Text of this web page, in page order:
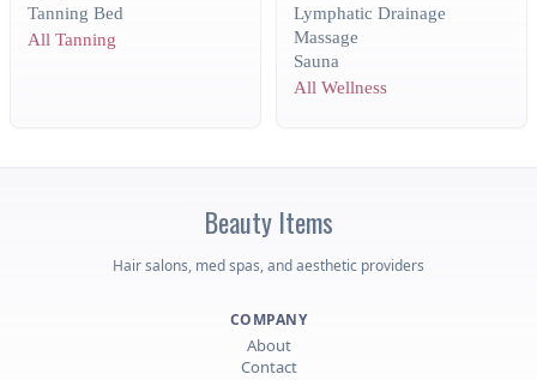
Tanning Bed
All Tanning
Lymphatic Drainage
Massage
Sauna
All Wellness
Beauty Items
Hair salons, med spas, and aesthetic providers
COMPANY
About
Contact